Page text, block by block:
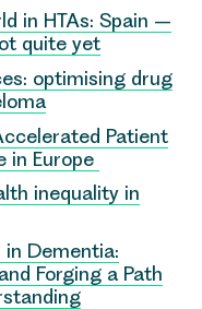
in HTAs: Spain –
quite yet
optimising drug
Patient
in Europe
inequality in
in Dementia:
Forging a Path